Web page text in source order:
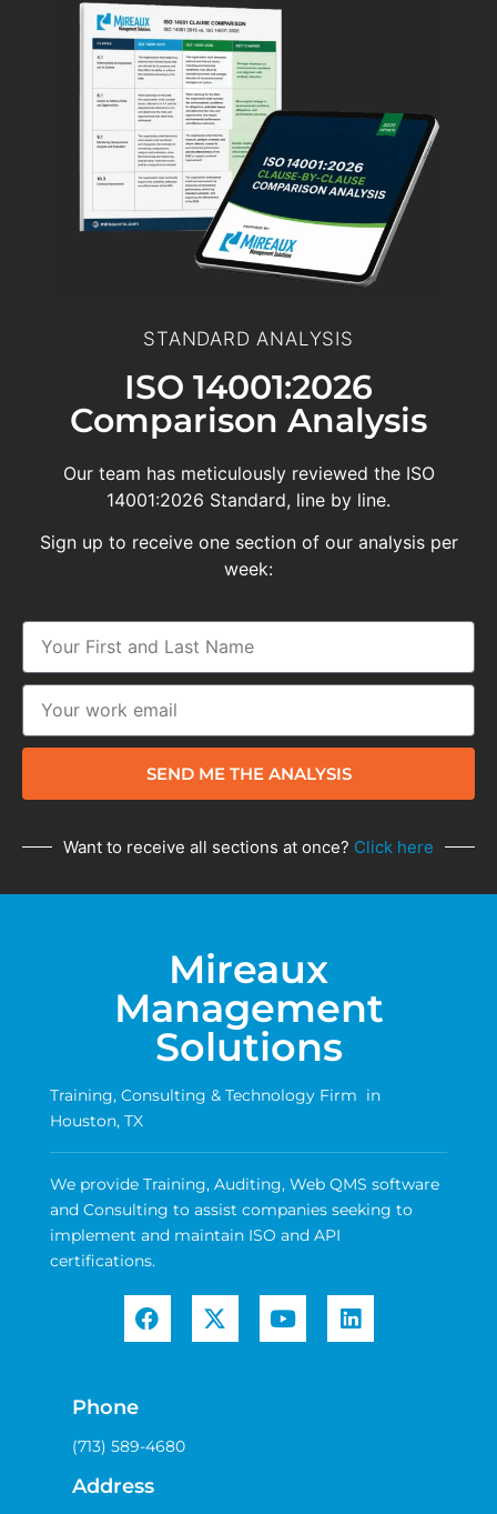
STANDARD ANALYSIS
ISO 14001:2026
Comparison Analysis
Our team has meticulously reviewed the ISO
14001:2026 Standard, line by line.
Sign up to receive one section of our analysis per
week:
SEND ME THE ANALYSIS
Want to receive all sections at once? Click here
Mireaux
Management
Solutions
Training, Consulting & Technology Firm in
Houston, TX
We provide Training, Auditing, Web QMS software
and Consulting to assist companies seeking to
implement and maintain ISO and API
certifications.
Phone
(713) 589-4680
Address